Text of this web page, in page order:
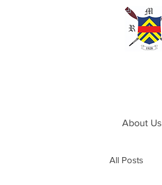
About Us
All Posts